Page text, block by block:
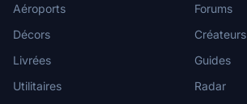
Aéroports
Décors
Livrées
Utilitaires
Forums
Créateurs
Guides
Radar